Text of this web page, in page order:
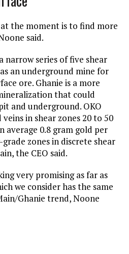
the moment is to find more
said.
narrow series of five shear
an underground mine for
ore. Ghanie is a more
that could
and underground. OKO
in shear zones 20 to 50
average 0.8 gram gold per
zones in discrete shear
the CEO said.
very promising as far as
we consider has the same
Ghanie trend, Noone